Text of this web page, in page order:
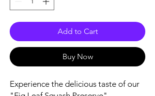
Add to Cart
Buy Now
Experience the delicious taste of our